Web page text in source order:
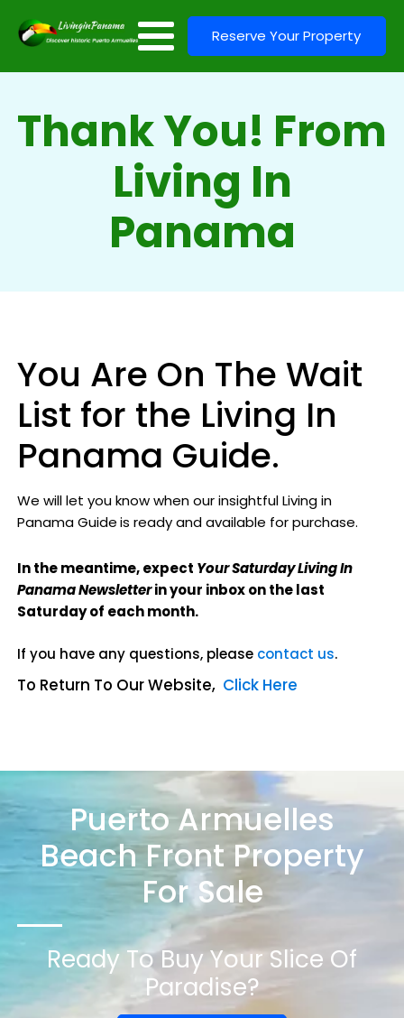
Reserve Your Property
Thank You! From
Living In
Panama
You Are On The Wait
List for the Living In
Panama Guide.
We will let you know when our insightful Living in
Panama Guideis ready and available for purchase.
In the meantime, expect Your Saturday Living In
Panama Newsletterin your inbox on the last
Saturday of each month.
If you have any questions, please contact us.
To Return To Our Website, Click Here
Puerto Armuelles
Beach Front Property
For Sale
Ready To Buy Your Slice Of
Paradise?